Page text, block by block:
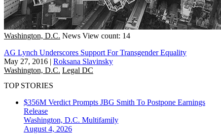
Washington, D.C. News View count: 14
AG Lynch Underscores Support For Transgender Equality
May 27, 2016 | Roksana Slavinsky
Washington, D.C. Legal DC
TOP STORIES
$356M Verdict Prompts JBG Smith To Postpone Earnings
Release
Washington, D.C. Multifamily
August 4, 2026